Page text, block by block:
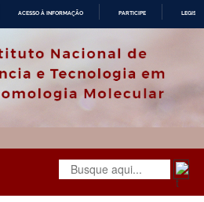
O
ACESSO À INFORMAÇÃO PARTICIPE